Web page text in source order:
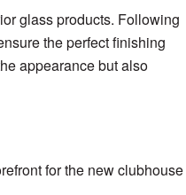
glass products. Following
the perfect finishing
appearance but also
for the new clubhouse